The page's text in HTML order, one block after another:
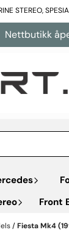
STEREO,
åpen
Front
/Fiesta Mk4